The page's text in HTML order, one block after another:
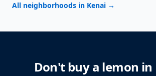
All neighborhoods in Kenai →
Don't buy a lemon in